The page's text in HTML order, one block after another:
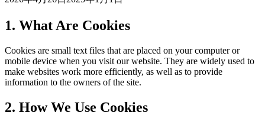
1. What Are Cookies
Cookies are small text files that are placed on your computer or
mobile device when you visit our website. They are widely used to
make websites work more efficiently, as well as to provide
information to the owners of the site.
2. How We Use Cookies